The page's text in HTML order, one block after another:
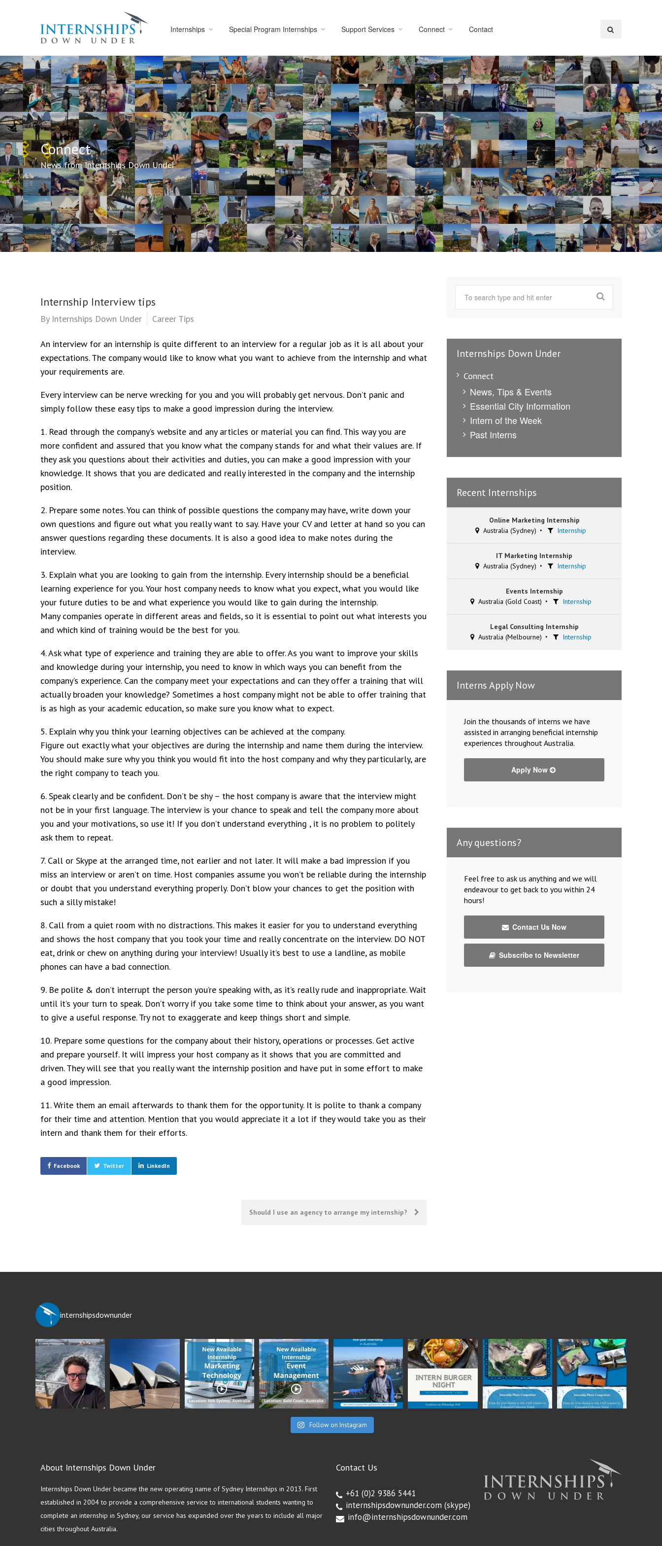
Internships Special Program Internships Support Services Connect Contact
Connect
News from Internships Down Under
Internship Interview tips
By Internships Down Under Career Tips
An interview for an internship is quite different to an interview for a regular job as it is all about your
expectations. The company would like to know what you want to achieve from the internship and what
your requirements are.
Every interview can be nerve wrecking for you and you will probably get nervous. Don’t panic and
simply follow these easy tips to make a good impression during the interview.
1. Read through the company’s website and any articles or material you can find. This way you are
more confident and assured that you know what the company stands for and what their values are. If
they ask you questions about their activities and duties, you can make a good impression with your
knowledge. It shows that you are dedicated and really interested in the company and the internship
position.
2. Prepare some notes. You can think of possible questions the company may have, write down your
own questions and figure out what you really want to say. Have your CV and letter at hand so you can
answer questions regarding these documents. It is also a good idea to make notes during the
interview.
3. Explain what you are looking to gain from the internship. Every internship should be a beneficial
learning experience for you. Your host company needs to know what you expect, what you would like
your future duties to be and what experience you would like to gain during the internship.
Many companies operate in different areas and fields, so it is essential to point out what interests you
and which kind of training would be the best for you.
4. Ask what type of experience and training they are able to offer. As you want to improve your skills
and knowledge during your internship, you need to know in which ways you can benefit from the
company’s experience. Can the company meet your expectations and can they offer a training that will
actually broaden your knowledge? Sometimes a host company might not be able to offer training that
is as high as your academic education, so make sure you know what to expect.
5. Explain why you think your learning objectives can be achieved at the company.
Figure out exactly what your objectives are during the internship and name them during the interview.
You should make sure why you think you would fit into the host company and why they particularly, are
the right company to teach you.
6. Speak clearly and be confident. Don’t be shy – the host company is aware that the interview might
not be in your first language. The interview is your chance to speak and tell the company more about
you and your motivations, so use it! If you don’t understand everything , it is no problem to politely
ask them to repeat.
7. Call or Skype at the arranged time, not earlier and not later. It will make a bad impression if you
miss an interview or aren’t on time. Host companies assume you won’t be reliable during the internship
or doubt that you understand everything properly. Don’t blow your chances to get the position with
such a silly mistake!
8. Call from a quiet room with no distractions. This makes it easier for you to understand everything
and shows the host company that you took your time and really concentrate on the interview. DO NOT
eat, drink or chew on anything during your interview! Usually it’s best to use a landline, as mobile
phones can have a bad connection.
9. Be polite & don’t interrupt the person you’re speaking with, as it’s really rude and inappropriate. Wait
until it’s your turn to speak. Don’t worry if you take some time to think about your answer, as you want
to give a useful response. Try not to exaggerate and keep things short and simple.
10. Prepare some questions for the company about their history, operations or processes. Get active
and prepare yourself. It will impress your host company as it shows that you are committed and
driven. They will see that you really want the internship position and have put in some effort to make
a good impression.
11. Write them an email afterwards to thank them for the opportunity. It is polite to thank a company
for their time and attention. Mention that you would appreciate it a lot if they would take you as their
intern and thank them for their efforts.
Facebook Twitter LinkedIn
Should I use an agency to arrange my internship?
Internships Down Under
Connect
News, Tips & Events
Essential City Information
Intern of the Week
Past Interns
Recent Internships
Online Marketing Internship
Australia (Sydney)
Internship
IT Marketing Internship
Australia (Sydney)
Internship
Events Internship
Australia (Gold Coast)
Internship
Legal Consulting Internship
Australia (Melbourne)
Internship
Interns Apply Now
Join the thousands of interns we have
assisted in arranging beneficial internship
experiences throughout Australia.
Apply Now
Any questions?
Feel free to ask us anything and we will
endeavour to get back to you within 24
hours!
Contact Us Now
Subscribe to Newsletter
internshipsdownunder
Follow on Instagram
About Internships Down Under
Internships Down Under became the new operating name of Sydney Internships in 2013. First
established in 2004 to provide a comprehensive service to international students wanting to
complete an internship in Sydney, our service has expanded over the years to include all major
cities throughout Australia.
Contact Us
+61 (0)2 9386 5441
internshipsdownunder.com (skype)
info@internshipsdownunder.com